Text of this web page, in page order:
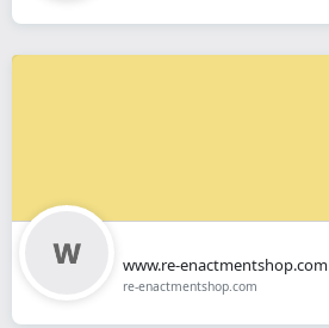
www.re-enactmentshop.com
re-enactmentshop.com